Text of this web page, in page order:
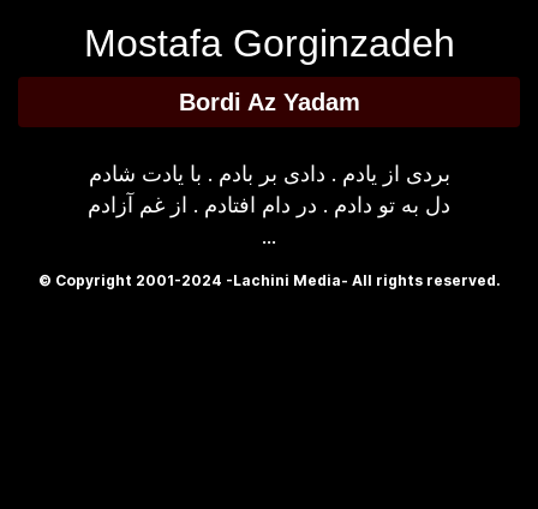
Mostafa Gorginzadeh
Bordi Az Yadam
بردی از یادم . دادی بر بادم . با یادت شادم
دل به تو دادم . در دام افتادم . از غم آزادم
...
© Copyright 2001-2024 -Lachini Media- All rights reserved.